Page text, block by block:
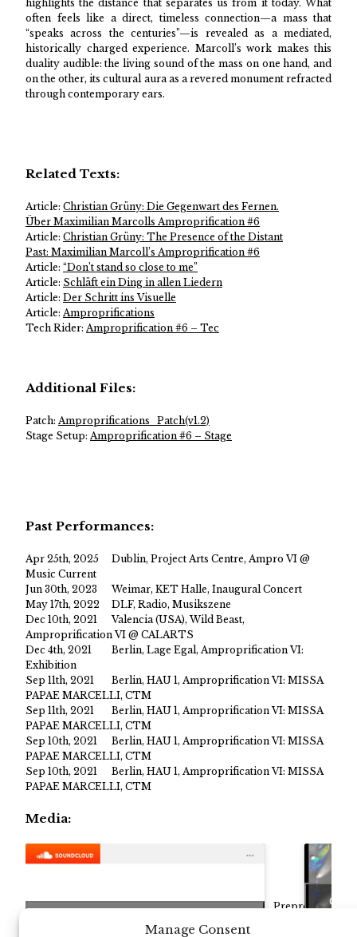
Manage Consent
highlights the distance that separates us from it today. What
often feels like a direct, timeless connection—a mass that
“speaks across the centuries”—is revealed as a mediated,
historically charged experience. Marcoll’s work makes this
duality audible: the living sound of the mass on one hand, and
on the other, its cultural aura as a revered monument refracted
through contemporary ears.
Related Texts:
Article: Christian Grüny: Die Gegenwart des Fernen.
Über Maximilian Marcolls Amproprification #6
Article: Christian Grüny: The Presence of the Distant
Past: Maximilian Marcoll’s Amproprification #6
Article: “Don’t stand so close to me”
Article: Schläft ein Ding in allen Liedern
Article: Der Schritt ins Visuelle
Article: Amproprifications
Tech Rider: Amproprification #6 – Tec
Additional Files:
Patch: Amproprifications_Patch(v1.2)
Stage Setup: Amproprification #6 – Stage
Past Performances:
Apr 25th, 2025
Dublin, Project Arts Centre, Ampro VI @
Music Current
Jun 30th, 2023
Weimar, KET Halle, Inaugural Concert
May 17th, 2022
DLF, Radio, Musikszene
Dec 10th, 2021
Valencia (USA), Wild Beast,
Amproprification VI @ CALARTS
Dec 4th, 2021
Berlin, Lage Egal, Amproprification VI:
Exhibition
Sep 11th, 2021
Berlin, HAU 1, Amproprification VI: MISSA
PAPAE MARCELLI, CTM
Sep 11th, 2021
Berlin, HAU 1, Amproprification VI: MISSA
PAPAE MARCELLI, CTM
Sep 10th, 2021
Berlin, HAU 1, Amproprification VI: MISSA
PAPAE MARCELLI, CTM
Sep 10th, 2021
Berlin, HAU 1, Amproprification VI: MISSA
PAPAE MARCELLI, CTM
Media:
PreproductionClick